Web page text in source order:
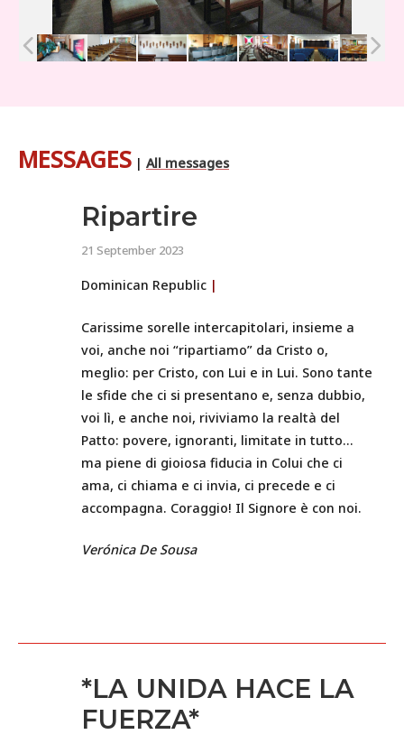
MESSAGES | All messages
Ripartire
21 September 2023
Dominican Republic |
Carissime sorelle intercapitolari, insieme a
voi, anche noi “ripartiamo” da Cristo o,
meglio: per Cristo, con Lui e in Lui. Sono tante
le sfide che ci si presentano e, senza dubbio,
voi lì, e anche noi, riviviamo la realtà del
Patto: povere, ignoranti, limitate in tutto…
ma piene di gioiosa fiducia in Colui che ci
ama, ci chiama e ci invia, ci precede e ci
accompagna. Coraggio! Il Signore è con noi.
Verónica De Sousa
*LA UNIDA HACE LA
FUERZA*